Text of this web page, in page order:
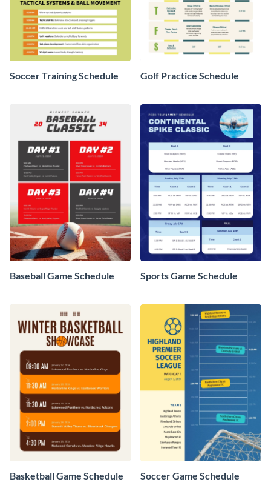
Soccer Training Schedule Golf Practice Schedule
Baseball Game Schedule Sports Game Schedule
Basketball Game Schedule Soccer Game Schedule